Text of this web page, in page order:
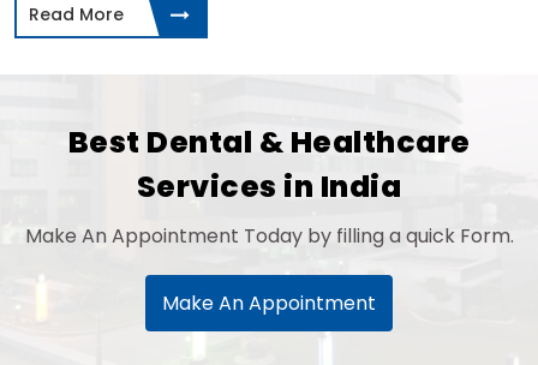
Read More
Best Dental & Healthcare
Services in India
Make An Appointment Today by filling a quick Form.
Make An Appointment